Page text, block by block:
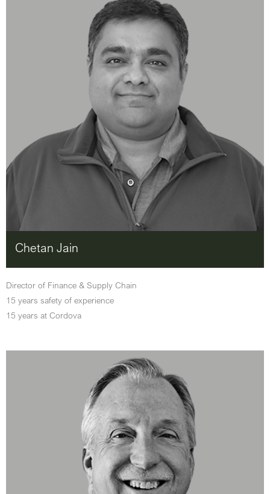
Chetan Jain
Director of Finance & Supply Chain
15 years safety of experience
15 years at Cordova